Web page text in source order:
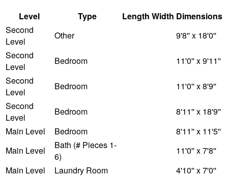
Level Type Length Width Dimensions
Second
Level
Other
9'8'' x 18'0''
Second
Level
Bedroom
11'0'' x 9'11''
Second
Level
Bedroom
11'0'' x 8'9''
Second
Level
Bedroom
8'11'' x 18'9''
Main Level
Bedroom
8'11'' x 11'5''
Main Level
Bath (# Pieces 1-
6)
11'0'' x 7'8''
Main Level
Laundry Room
4'10'' x 7'0''